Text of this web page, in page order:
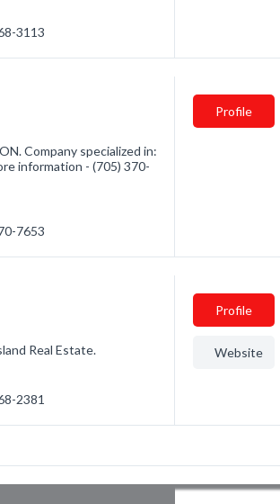
3113
Company specialized in:
information - (705) 370-
7653
Profile
Real Estate.
2381
Profile
Website